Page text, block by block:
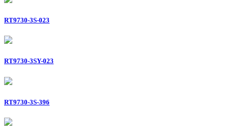
RT9730-3S-023
RT9730-3SY-023
RT9730-3S-396